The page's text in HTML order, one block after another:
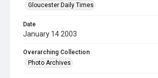
Gloucester Daily Times
Date
January 14 2003
Overarching Collection
Photo Archives